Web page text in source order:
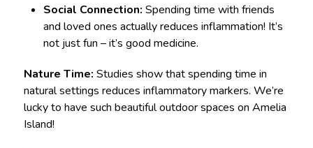
Social Connection: Spending time with friends
and loved ones actually reduces inflammation! It’s
not just fun – it’s good medicine.
Nature Time: Studies show that spending time in
natural settings reduces inflammatory markers. We’re
lucky to have such beautiful outdoor spaces on Amelia
Island!